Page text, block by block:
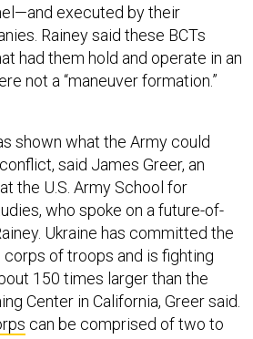
executed by their
Rainey said these BCTs
had them hold and operate in an
not a “maneuver formation.”
shown what the Army could
said James Greer, an
the U.S. Army School for
who spoke on a future-of-
Ukraine has committed the
of troops and is fighting
150 times larger than the
Center in California, Greer said.
can be comprised of two to